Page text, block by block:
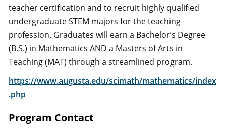
teacher certification and to recruit highly qualified
undergraduate STEM majors for the teaching
profession. Graduates will earn a Bachelor’s Degree
(B.S.) in Mathematics AND a Masters of Arts in
Teaching (MAT) through a streamlined program.
https://www.augusta.edu/scimath/mathematics/index
.php
Program Contact